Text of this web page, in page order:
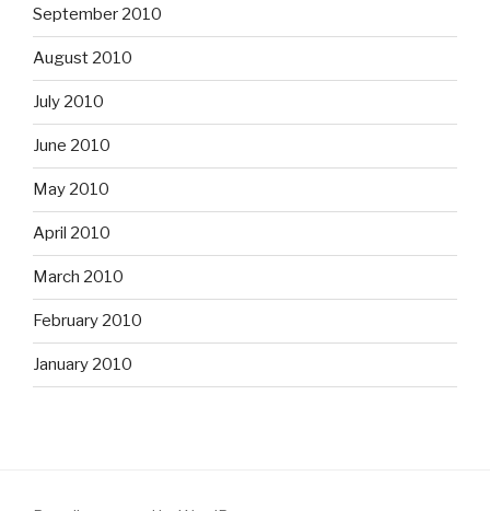
September 2010
August 2010
July 2010
June 2010
May 2010
April 2010
March 2010
February 2010
January 2010